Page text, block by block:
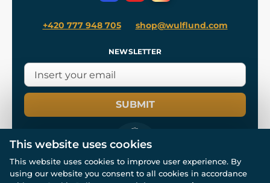
+420 777 948 705 shop@wulflund.com
NEWSLETTER
SUBMIT
© All rights reserved. www.wulflund.com 2007-2026.
This website uses cookies
This website uses cookies to improve user experience. By
using our website you consent to all cookies in accordance